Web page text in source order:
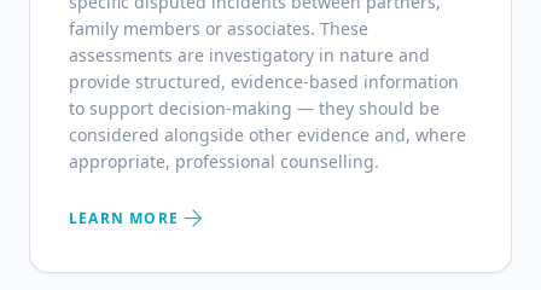
family members or associates. These
assessments are investigatory in nature and
provide structured, evidence-based information
to support decision-making — they should be
considered alongside other evidence and, where
appropriate, professional counselling.
LEARN MORE arrow_forward